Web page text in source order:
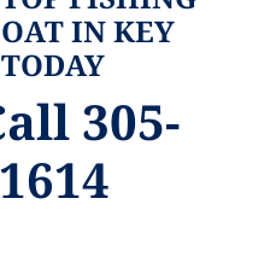
IN KEY
305-